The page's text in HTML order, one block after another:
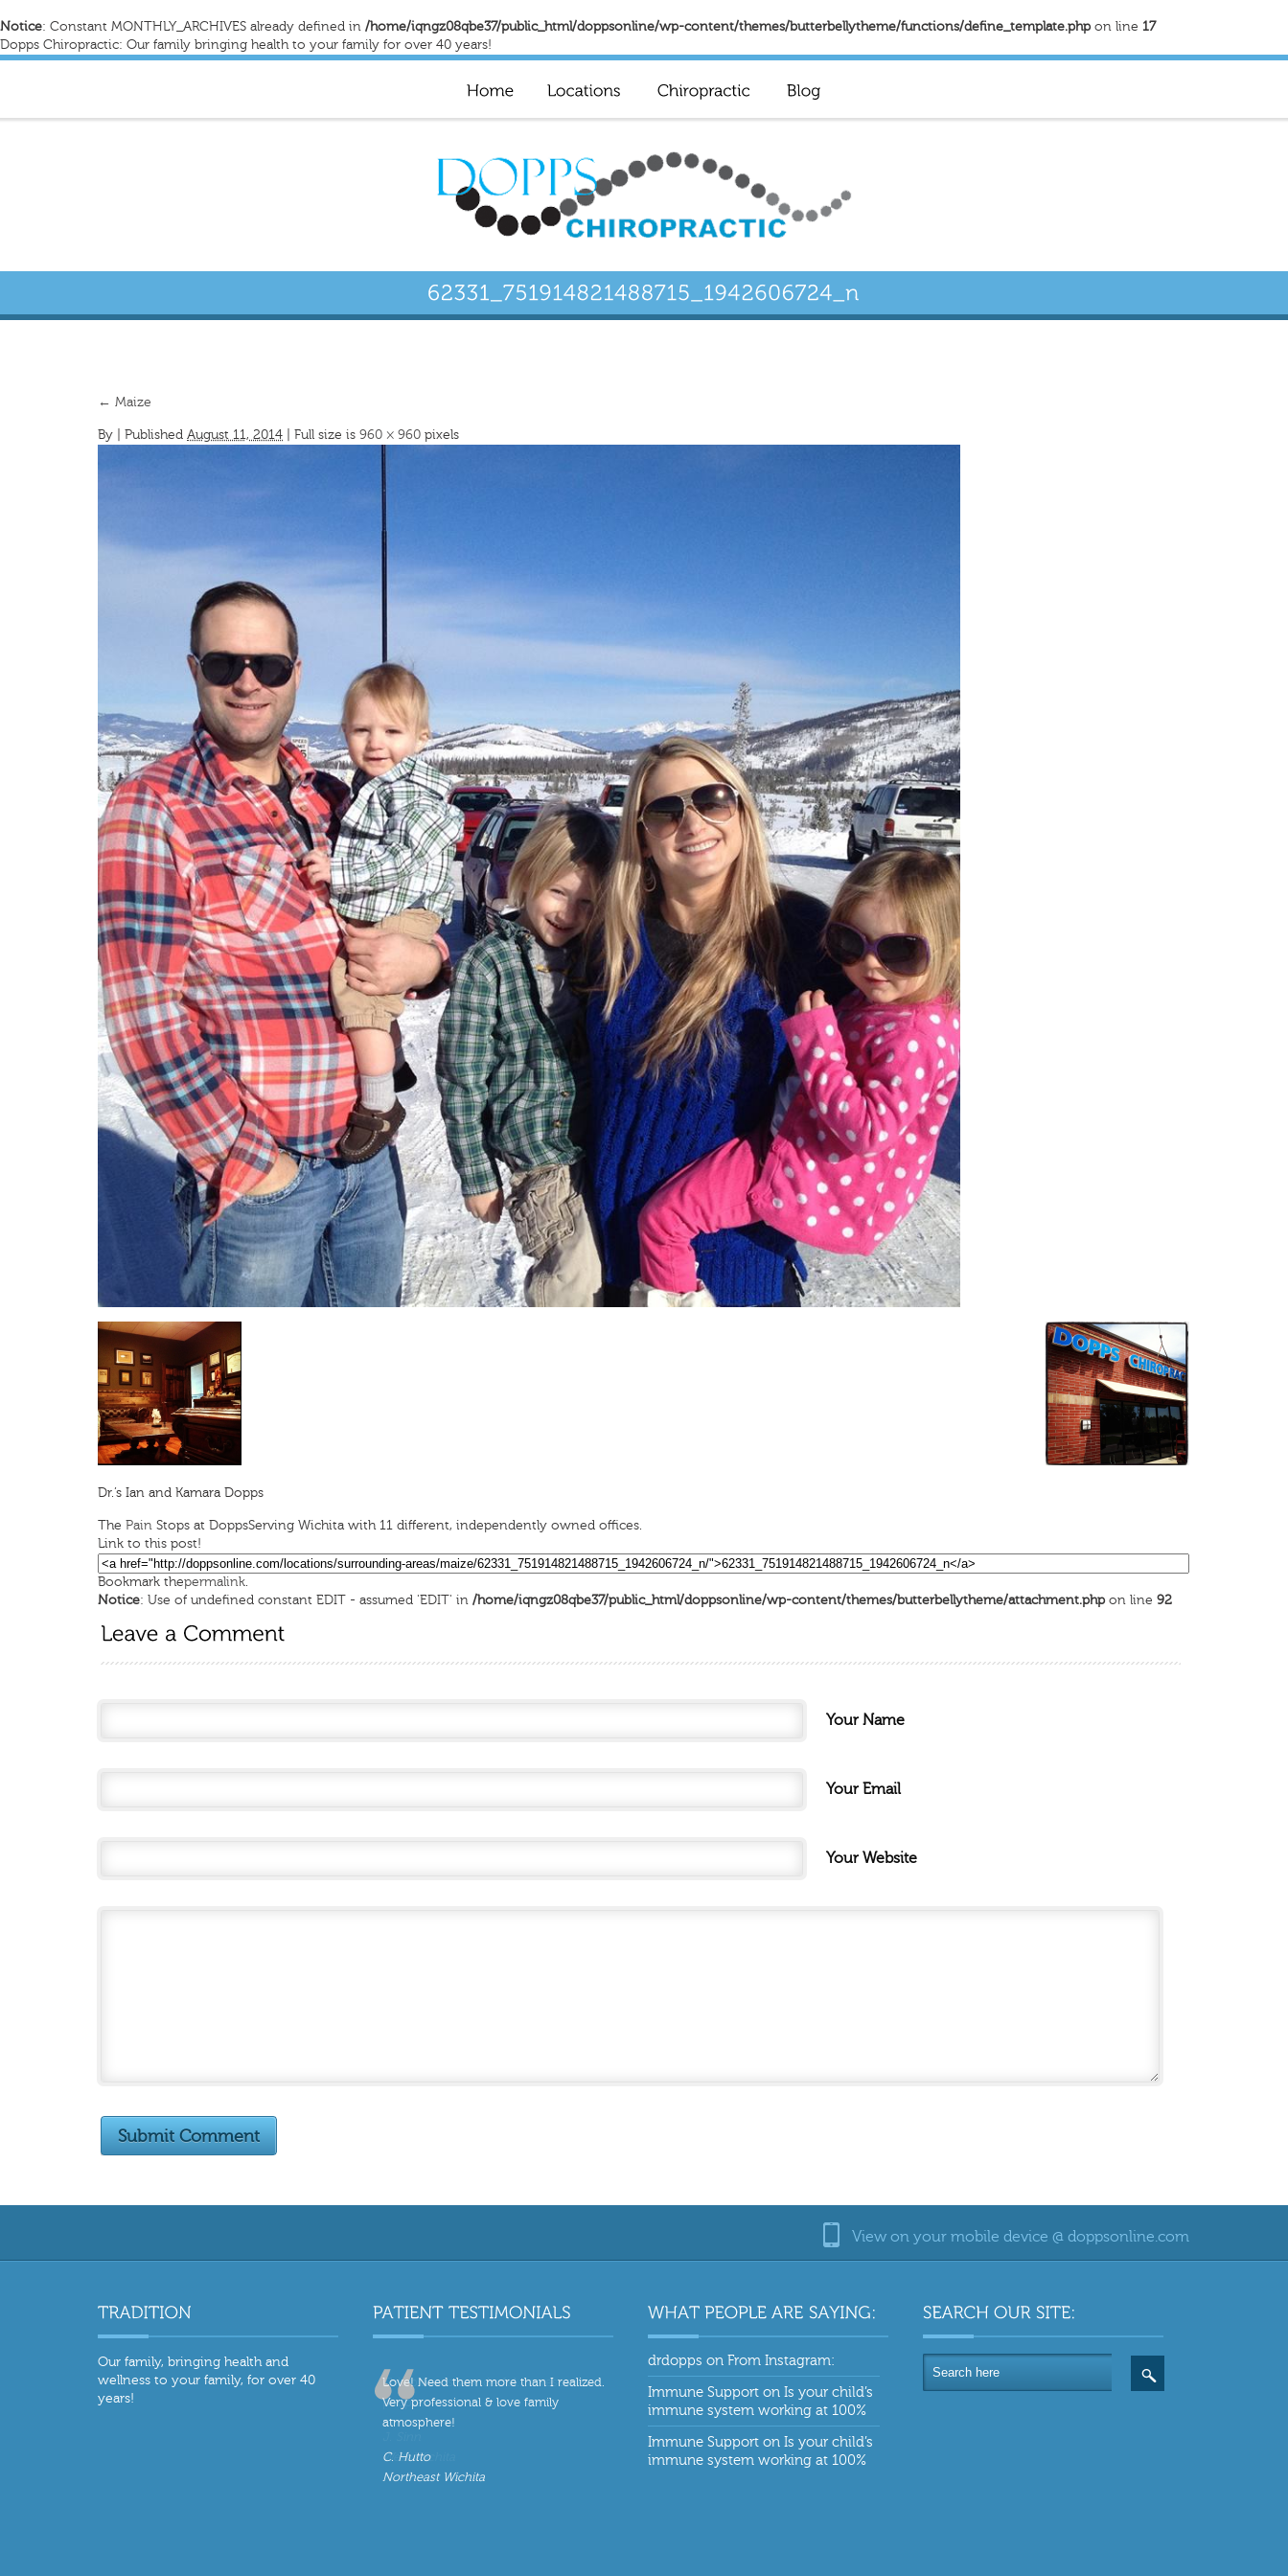
Notice: Constant MONTHLY_ARCHIVES already defined in /home/iqngz08qbe37/public_html/doppsonline/wp-content/themes/butterbellytheme/functions/define_template.phpon line 17
Dopps Chiropractic: Our family bringing health to your family for over 40 years!
← Maize
By Published August 11, 2014 | Full size is 960 × 960 pixels
Dr.’s Ian and Kamara Dopps
The Pain Stops at DoppsServing Wichita with 11 different, independently owned offices.
Link to this post!
Bookmark thepermalink.
Notice: Use of undefined constant EDIT - assumed 'EDIT' in /home/iqngz08qbe37/public_html/doppsonline/wp-content/themes/butterbellytheme/attachment.phpon line 92
Your Name
Your Email
Your Website
View on your mobile device @ doppsonline.com
Our family, bringing health and
wellness to your family, for over 40
years!
Love! Need them more than I realized.
Very professional & love family
atmosphere!
C. Hutto
Northeast Wichita
drdopps onFrom Instagram:
Immune Support onIs your child’s
immune system working at 100%
Immune Support onIs your child’s
immune system working at 100%